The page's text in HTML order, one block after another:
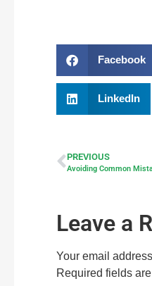
Facebook
LinkedIn
PREVIOUS
Leave a
Your email
Required fields